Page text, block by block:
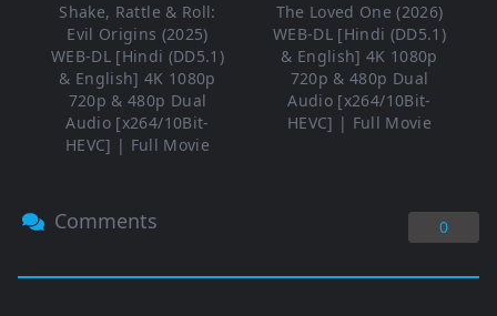
Shake, Rattle & Roll:
Evil Origins (2025)
WEB-DL [Hindi (DD5.1)
& English] 4K 1080p
720p & 480p Dual
Audio [x264/10Bit-
HEVC] | Full Movie
The Loved One (2026)
WEB-DL [Hindi (DD5.1)
& English] 4K 1080p
720p & 480p Dual
Audio [x264/10Bit-
HEVC] | Full Movie
Comments 0